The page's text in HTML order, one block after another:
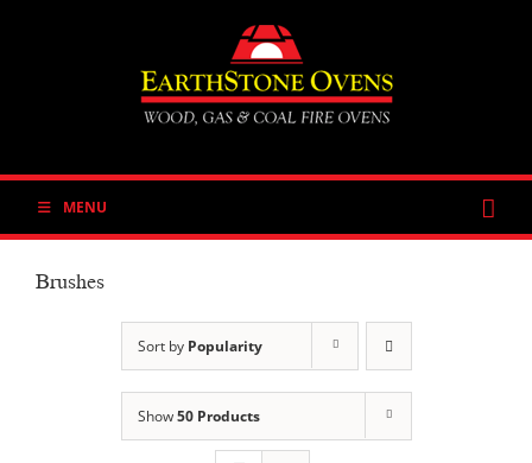
MENU
Brushes
Sort by Popularity
Show50 Products